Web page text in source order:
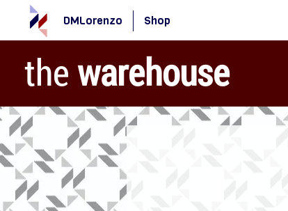
DMLorenzo Shop
the warehouse